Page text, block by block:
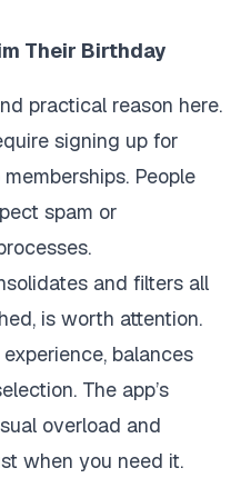
Their Birthday
practical reason here.
signing up for
People
spam or
and filters all
is worth attention.
balances
The app’s
overload and
when you need it.